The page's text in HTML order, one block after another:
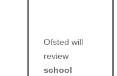
Ofsted will
review
school